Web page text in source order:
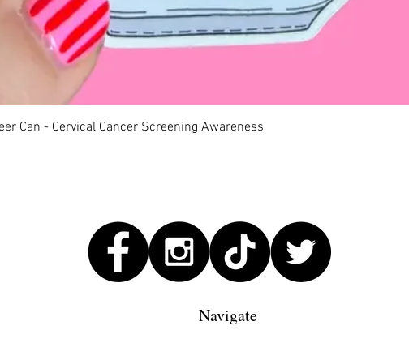
Quick View
Can - Cervical Cancer Screening Awareness
Navigate